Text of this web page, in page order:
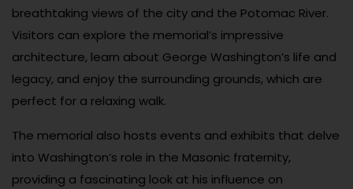
breathtaking views of the city and the Potomac River.
Visitors can explore the memorial’s impressive
architecture, learn about George Washington’s life and
legacy, and enjoy the surrounding grounds, which are
perfect for a relaxing walk.
The memorial also hosts events and exhibits that delve
into Washington’s role in the Masonic fraternity,
providing a fascinating look at his influence on